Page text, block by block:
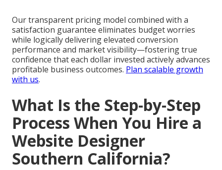
Our transparent pricing model combined with a
satisfaction guarantee eliminates budget worries
while logically delivering elevated conversion
performance and market visibility—fostering true
confidence that each dollar invested actively advances
profitable business outcomes. Plan scalable growth
with us.
What Is the Step-by-Step
Process When You Hire a
Website Designer
Southern California?